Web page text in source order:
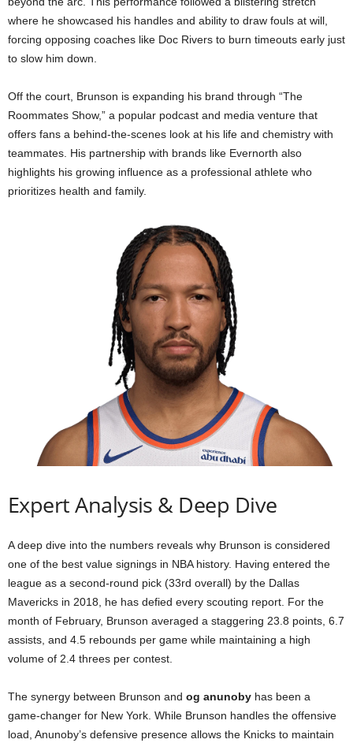
where he showcased his handles and ability to draw fouls at will,
forcing opposing coaches like Doc Rivers to burn timeouts early just
to slow him down.
Off the court, Brunson is expanding his brand through “The
Roommates Show,” a popular podcast and media venture that
offers fans a behind-the-scenes look at his life and chemistry with
teammates. His partnership with brands like Evernorth also
highlights his growing influence as a professional athlete who
prioritizes health and family.
Expert Analysis & Deep Dive
A deep dive into the numbers reveals why Brunson is considered
one of the best value signings in NBA history. Having entered the
league as a second-round pick (33rd overall) by the Dallas
Mavericks in 2018, he has defied every scouting report. For the
month of February, Brunson averaged a staggering 23.8 points, 6.7
assists, and 4.5 rebounds per game while maintaining a high
volume of 2.4 threes per contest.
The synergy between Brunson and og anunoby has been a
game-changer for New York. While Brunson handles the offensive
load, Anunoby’s defensive presence allows the Knicks to maintain